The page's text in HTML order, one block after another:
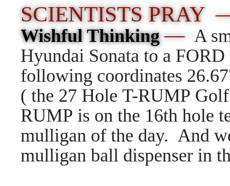
SCIENTISTS
Wishful Thinking— A
Hyundai Sonata to a
following coordinates
( the 27 Hole T-RUMP
RUMP is on the 16th hole
mulligan of the day. And
mulligan ball dispenser in